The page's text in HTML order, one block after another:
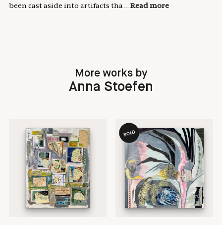
been cast aside into artifacts tha... Read more
More works by
Anna Stoefen
SOLD